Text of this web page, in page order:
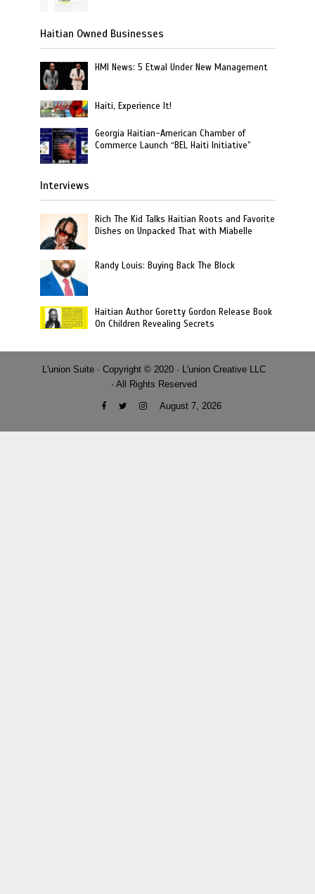
Haitian Owned Businesses
HMI News: 5 Etwal Under New Management
Haiti, Experience It!
Georgia Haitian-American Chamber of
Commerce Launch “BEL Haiti Initiative”
Interviews
Rich The Kid Talks Haitian Roots and Favorite
Dishes on Unpacked That with Miabelle
Randy Louis: Buying Back The Block
Haitian Author Goretty Gordon Release Book
On Children Revealing Secrets
L'union Suite · Copyright © 2020 · L'union Creative LLC
· All Rights Reserved
August 7, 2026